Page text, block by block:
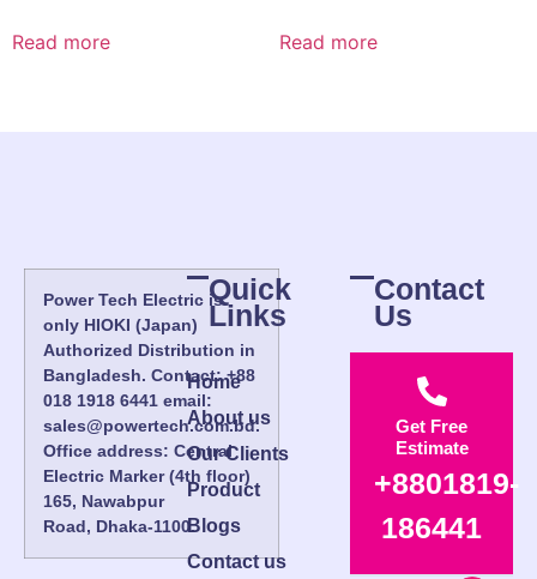
Read more Read more
Power Tech Electric is
only HIOKI (Japan)
Authorized Distribution in
Bangladesh. Contact: +88
018 1918 6441 email:
sales@powertech.com.bd.
Office address: Central
Electric Marker (4th floor)
165, Nawabpur
Road, Dhaka-1100.
Quick
Links
Home
About us
Our Clients
Product
Blogs
Contact us
Contact
Us
Get Free
Estimate
+8801819-
186441